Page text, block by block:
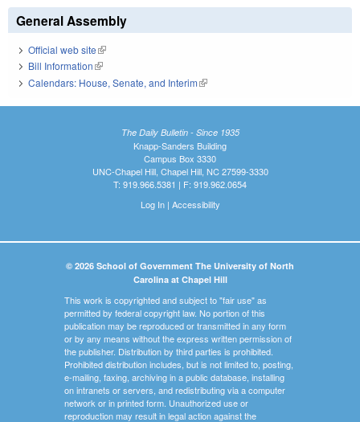
General Assembly
Official web site(link is external)
Bill Information(link is external)
Calendars: House, Senate, and Interim(link is external)
The Daily Bulletin - Since 1935
Knapp-Sanders Building
Campus Box 3330
UNC-Chapel Hill, Chapel Hill, NC 27599-3330
T: 919.966.5381 | F: 919.962.0654
Log In| Accessibility
© 2026 School of Government The University of North
Carolina at Chapel Hill
This work is copyrighted and subject to "fair use" as
permitted by federal copyright law. No portion of this
publication may be reproduced or transmitted in any form
or by any means without the express written permission of
the publisher. Distribution by third parties is prohibited.
Prohibited distribution includes, but is not limited to, posting,
e-mailing, faxing, archiving in a public database, installing
on intranets or servers, and redistributing via a computer
network or in printed form. Unauthorized use or
reproduction may result in legal action against the